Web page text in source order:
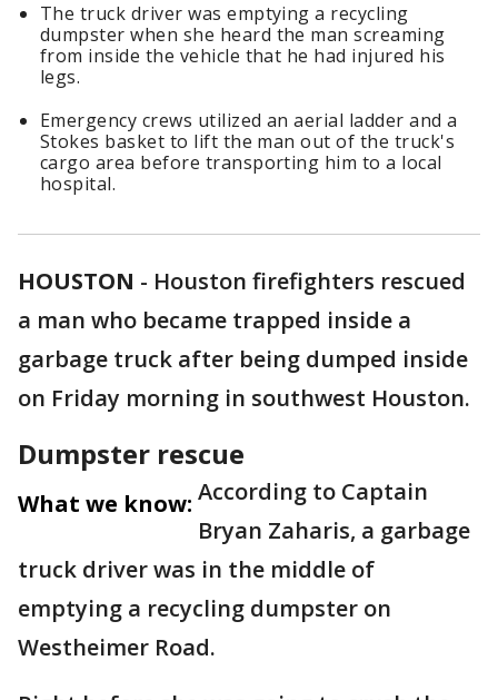
The truck driver was emptying a recycling
dumpster when she heard the man screaming
from inside the vehicle that he had injured his
legs.
Emergency crews utilized an aerial ladder and a
Stokes basket to lift the man out of the truck's
cargo area before transporting him to a local
hospital.
HOUSTON - Houston firefighters rescued
a man who became trapped inside a
garbage truck after being dumped inside
on Friday morning in southwest Houston.
Dumpster rescue
What we know: According to Captain
Bryan Zaharis, a garbage
truck driver was in the middle of
emptying a recycling dumpster on
Westheimer Road.